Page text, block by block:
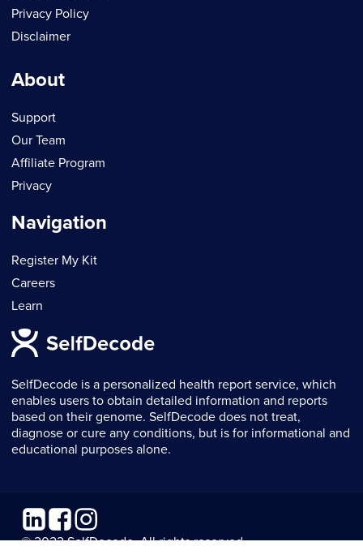
SelfDecode is a personalized health report service, which
enables users to obtain detailed information and reports
based on their genome. SelfDecode does not treat,
diagnose or cure any conditions, but is for informational and
educational purposes alone.
Privacy Policy
Disclaimer
About
Support
Our Team
Affiliate Program
Privacy
Navigation
Register My Kit
Careers
Learn
LinkedinFacebookInstagram
© 2022 SelfDecode. All rights reserved.